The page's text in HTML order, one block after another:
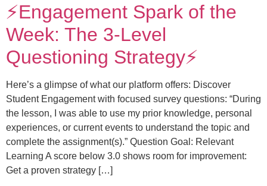
⚡️Engagement Spark of the
Week: The 3-Level
Questioning Strategy⚡️
Here’s a glimpse of what our platform offers: Discover
Student Engagement with focused survey questions: “During
the lesson, I was able to use my prior knowledge, personal
experiences, or current events to understand the topic and
complete the assignment(s).” Question Goal: Relevant
Learning A score below 3.0 shows room for improvement:
Get a proven strategy […]